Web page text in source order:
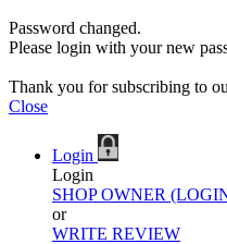
Password changed.
Please login with your new
Thank you for subscribing to
Close
Login
Login
SHOP OWNER
or
WRITE REVIEW